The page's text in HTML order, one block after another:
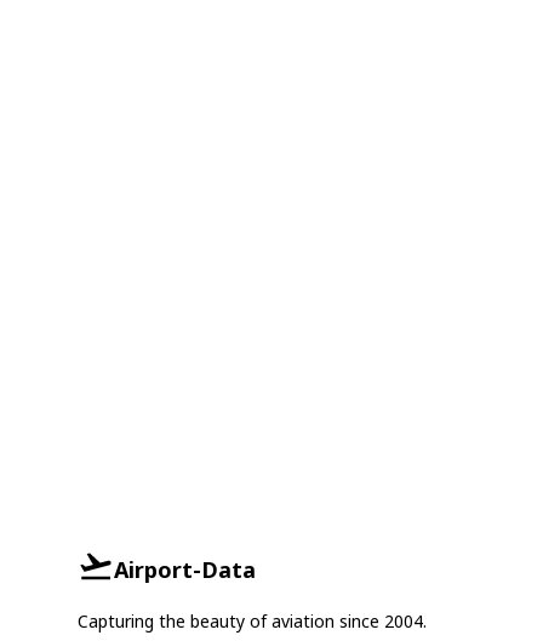
Airport-Data
Capturing the beauty of aviation since 2004.